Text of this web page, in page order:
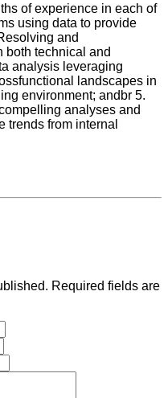
of experience in each of
using data to provide
and
both technical and
analysis leveraging
landscapes in
environment; andbr 5.
analyses and
trends from internal
Required fields are